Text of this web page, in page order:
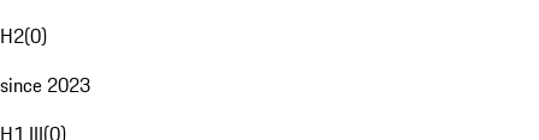
H2(0)
since 2023
H1 III(0)